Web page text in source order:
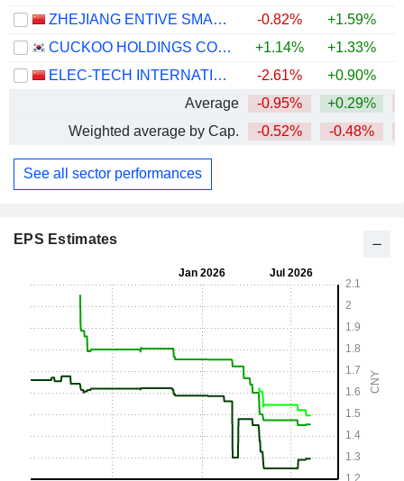
ZHEJIANG ENTIVE SMART KITCHEN APPLIANCE CO., LTD.
-0.82% +1.59%
CUCKOO HOLDINGS CO., LTD.
+1.14% +1.33%
ELEC-TECH INTERNATIONAL CO., LTD.
-2.61% +0.90%
Average
-0.95% +0.29%
Weighted average by Cap.
-0.52% -0.48%
See all sector performances
EPS Estimates